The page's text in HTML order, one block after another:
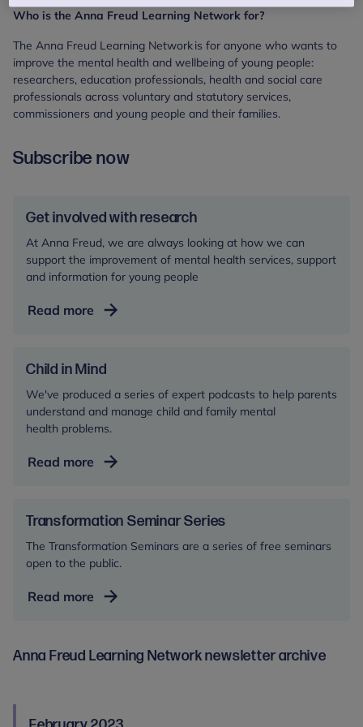
Who is the Anna Freud Learning Network for?
The Anna Freud Learning Network is for anyone who wants to
improve the mental health and wellbeing of young people:
researchers, education professionals, health and social care
professionals across voluntary and statutory services,
commissioners and young people and their families.
Subscribe now
Get involved with research
At Anna Freud, we are always looking at how we can
support the improvement of mental health services, support
and information for young people
Read more Get
research
Child in Mind
We've produced a series of expert podcasts to help parents
understand and manage child and family mental
health problems.
Read more Child
Transformation Seminar Series
The Transformation Seminars are a series of free seminars
open to the public.
Read more Transformation
Anna Freud Learning Network newsletter archive